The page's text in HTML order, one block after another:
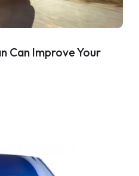
Can Improve Your